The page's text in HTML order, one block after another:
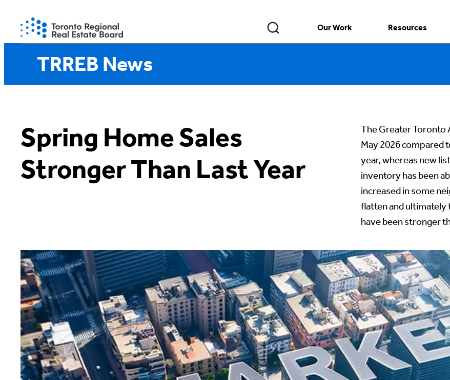
content
Our Work Resources
TRREB News
Spring Home Sales
Stronger Than Last Year
The Greater Toronto
May 2026 compared
year, whereas new
inventory has been
increased in some
flatten and ultimately
have been stronger